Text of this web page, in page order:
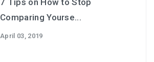
Comparing Yourse...
April 03, 2019